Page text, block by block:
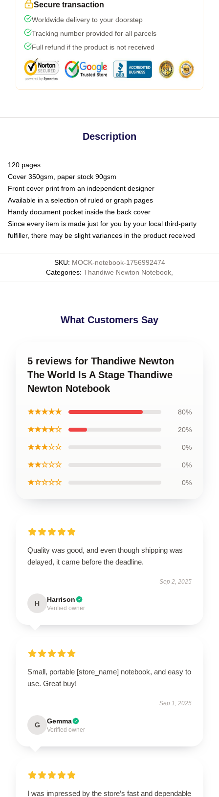
Secure transaction
Worldwide delivery to your doorstep
Tracking number provided for all parcels
Full refund if the product is not received
Description
120 pages
Cover 350gsm, paper stock 90gsm
Front cover print from an independent designer
Available in a selection of ruled or graph pages
Handy document pocket inside the back cover
Since every item is made just for you by your local third-party
fulfiller, there may be slight variances in the product received
SKU: MOCK-notebook-1756992474
Categories: Thandiwe Newton Notebook
What Customers Say
5 reviews for Thandiwe Newton
The World Is A Stage Thandiwe
Newton Notebook
★★★★★ 80%
★★★★☆ 20%
★★★☆☆ 0%
★★☆☆☆ 0%
★☆☆☆☆ 0%
Quality was good, and even though shipping was
delayed, it came before the deadline.
Sep 2, 2025
H Harrison
Verified owner
Small, portable [store_name] notebook, and easy to
use. Great buy!
Sep 1, 2025
G Gemma
Verified owner
I was impressed by the store’s fast and dependable